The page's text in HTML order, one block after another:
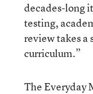
decades-long
testing,
review takes a
curriculum.”
The Everyday